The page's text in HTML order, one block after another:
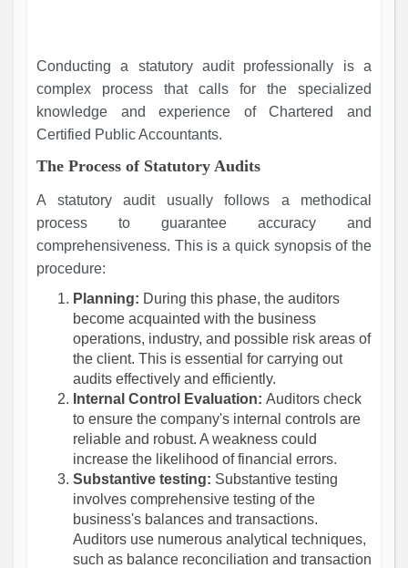
Conducting a statutory audit professionally is a
complex process that calls for the specialized
knowledge and experience of Chartered and
Certified Public Accountants.
The Process of Statutory Audits
A statutory audit usually follows a methodical
process to guarantee accuracy and
comprehensiveness. This is a quick synopsis of the
procedure:
Planning: During this phase, the auditors
become acquainted with the business
operations, industry, and possible risk areas of
the client. This is essential for carrying out
audits effectively and efficiently.
Internal Control Evaluation: Auditors check
to ensure the company's internal controls are
reliable and robust. A weakness could
increase the likelihood of financial errors.
Substantive testing: Substantive testing
involves comprehensive testing of the
business's balances and transactions.
Auditors use numerous analytical techniques,
such as balance reconciliation and transaction